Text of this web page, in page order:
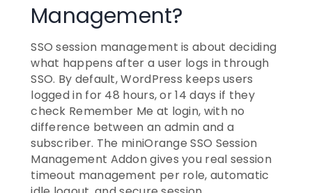
Management?
SSO session management is about deciding
what happens after a user logs in through
SSO. By default, WordPress keeps users
logged in for 48 hours, or 14 days if they
check Remember Me at login, with no
difference between an admin and a
subscriber. The miniOrange SSO Session
Management Addon gives you real session
timeout management per role, automatic